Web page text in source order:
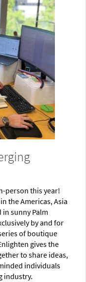
person this year!
the Americas, Asia
sunny Palm
by and for
of boutique
gives the
to share ideas,
individuals
industry.